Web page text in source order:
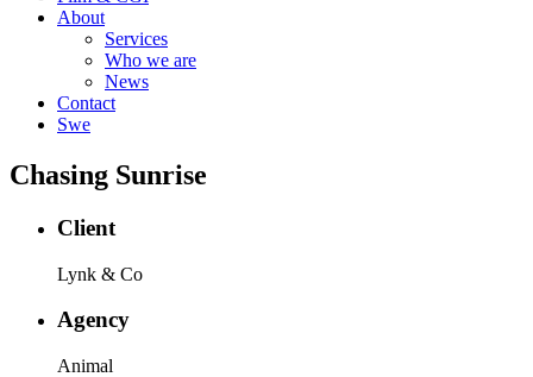
About
Services
Who we are
News
Contact
Swe
Chasing Sunrise
Client
Lynk & Co
Agency
Animal